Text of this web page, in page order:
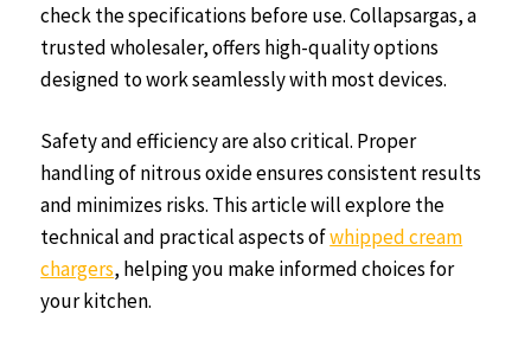
check the specifications before use. Collapsargas, a
trusted wholesaler, offers high-quality options
designed to work seamlessly with most devices.
Safety and efficiency are also critical. Proper
handling of nitrous oxide ensures consistent results
and minimizes risks. This article will explore the
technical and practical aspects ofwhipped cream
chargers, helping you make informed choices for
your kitchen.